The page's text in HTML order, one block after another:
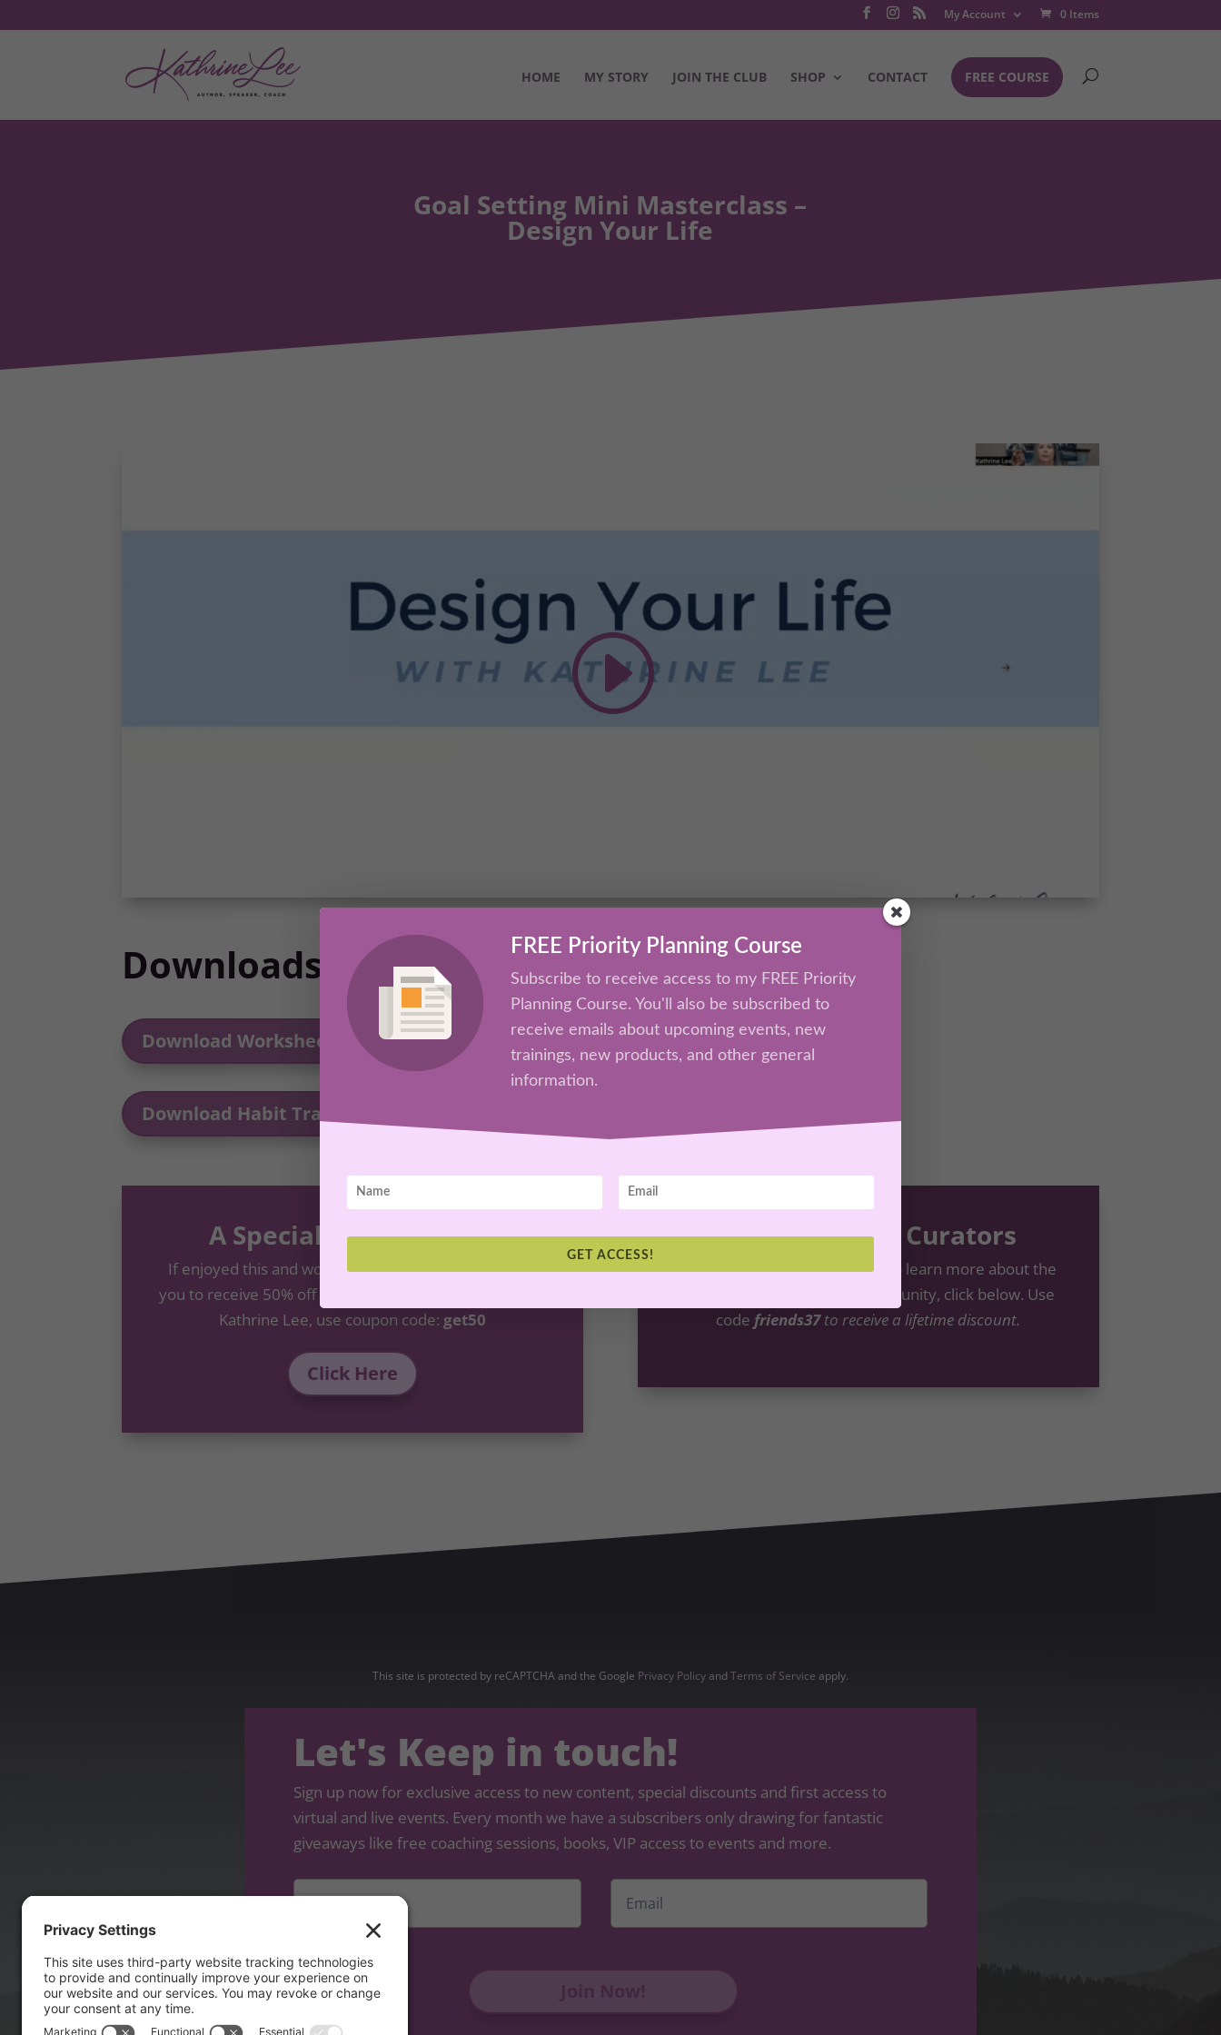
My Account 0 Items
HOME MY STORY JOIN THE CLUB SHOP CONTACT FREE COURSE
Goal Setting Mini Masterclass –
Design Your Life
We need your permission to load this Service
(Vimeo). The embedded third party Service is
not allowed to display until you provide consent.
For this third party feature to load, please click
'accept'.
More Information
Downloads
Download Worksheet
Download Habit Tracker
A Special Offer For You
If enjoyed this and would like to go deeper, we invite
you to receive 50% off the
Kathrine Lee, use coupon code: get50
Click Here
Abundant Life Curators
Want more content like this? To learn more about the
Community, click below. Use
code friends37to receive a lifetime discount.
This site is protected by reCAPTCHA and the Google Privacy Policyand Terms of Service apply.
Let's Keep in touch!
Sign up now for exclusive access to new content, special discounts and first access to
virtual and live events. Every month we have a subscribers only drawing for fantastic
giveaways like free coaching sessions, books, VIP access to events and more.
Name * Email *
FREE Priority Planning Course
Subscribe to receive access to my FREE Priority
Planning Course. You'll also be subscribed to
receive emails about upcoming events, new
trainings, new products, and other general
information.
GET ACCESS!